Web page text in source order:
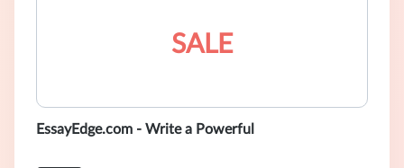
SALE
EssayEdge.com - Write a Powerful